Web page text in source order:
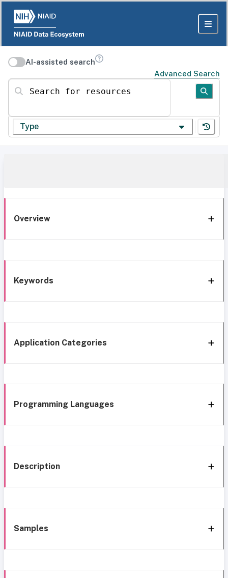
AI-assisted search
Advanced Search
Search for resources
Type
Overview
Keywords
Application Categories
Programming Languages
Description
Samples